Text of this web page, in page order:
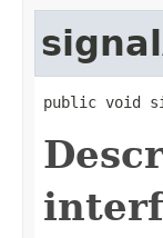
public void